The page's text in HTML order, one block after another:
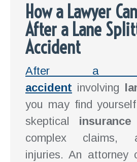
How a Lawyer
After a Lane
Accident
After a
accident involving
you may find
skeptical
complex claims,
injuries. An attorney